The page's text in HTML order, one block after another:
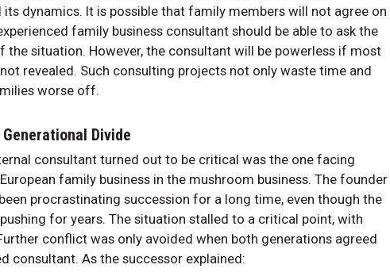
dynamics. It is possible that family members will not agree on
family business consultant should be able to ask the
the situation. However, the consultant will be powerless if most
revealed. Such consulting projects not only waste time and
worse off.
Divide
consultant turned out to be critical was the one facing
family business in the mushroom business. The founder
procrastinating succession for a long time, even though the
for years. The situation stalled to a critical point, with
conflict was only avoided when both generations agreed
consultant. As the successor explained: